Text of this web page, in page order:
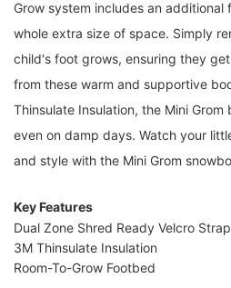
Grow system includes an
whole extra size of space. Simply
child's foot grows, ensuring they
from these warm and supportive
Thinsulate Insulation, the Mini
even on damp days. Watch your
and style with the Mini Grom
Key Features
Dual Zone Shred Ready Velcro
3M Thinsulate Insulation
Room-To-Grow Footbed